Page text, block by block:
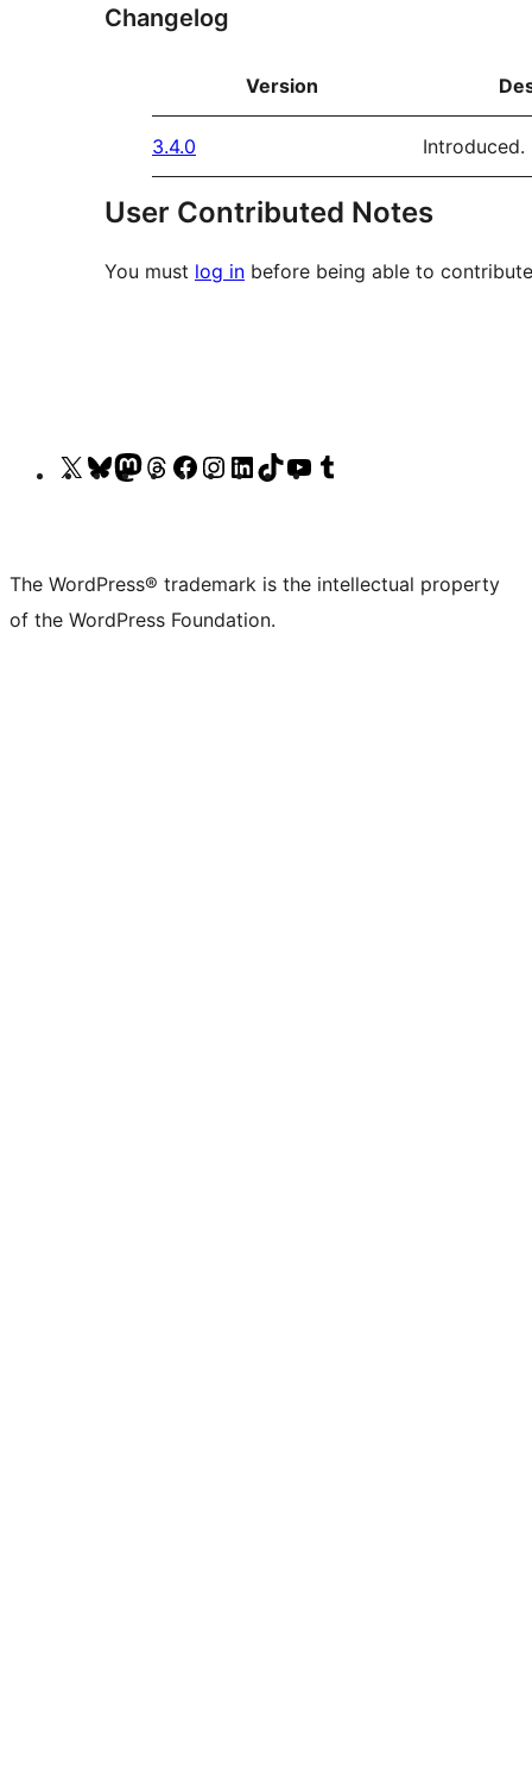
Changelog
Version
3.4.0 Introduced.
User Contributed Notes
You must log in before being able to
Visit
(formerly
Twitter)
Visit
account
Visit
account
Visit
account
Visit
page
Visit
account
Visit
account
Visit
account
Visit
channel
account
The WordPress® trademark is the intellectual property
of the WordPress Foundation.